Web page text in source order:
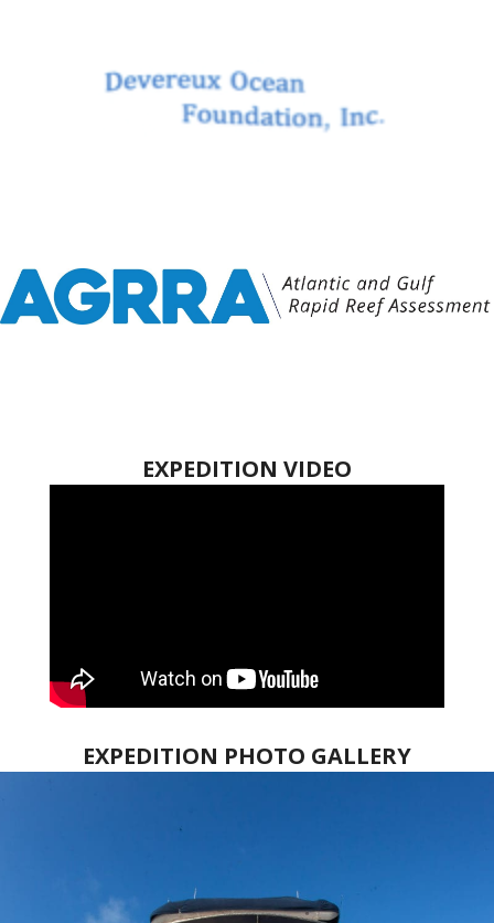
EXPEDITION VIDEO
EXPEDITION PHOTO GALLERY